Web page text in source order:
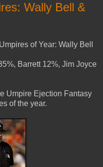
Wally Bell &
of Year: Wally Bell
Barrett 12%, Jim Joyce
Umpire Ejection Fantasy
of the year.